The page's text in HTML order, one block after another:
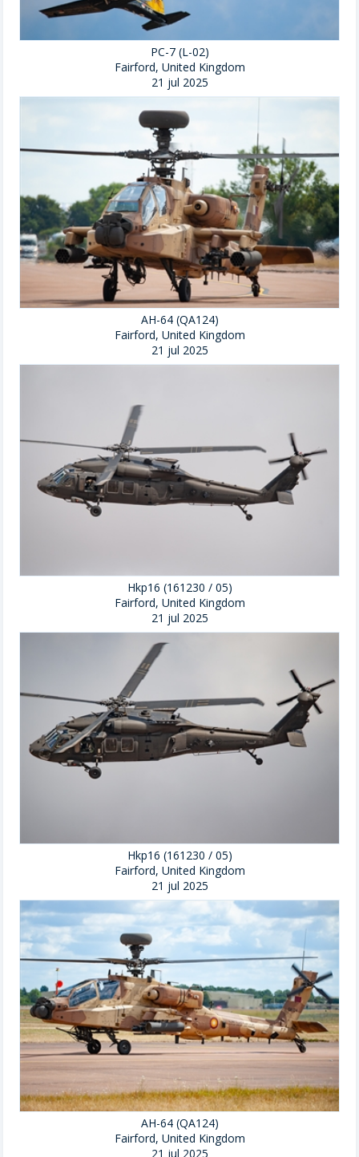
PC-7 (L-02)
Fairford, United Kingdom
21 jul 2025
AH-64 (QA124)
Fairford, United Kingdom
21 jul 2025
Hkp16 (161230 / 05)
Fairford, United Kingdom
21 jul 2025
Hkp16 (161230 / 05)
Fairford, United Kingdom
21 jul 2025
AH-64 (QA124)
Fairford, United Kingdom
21 jul 2025